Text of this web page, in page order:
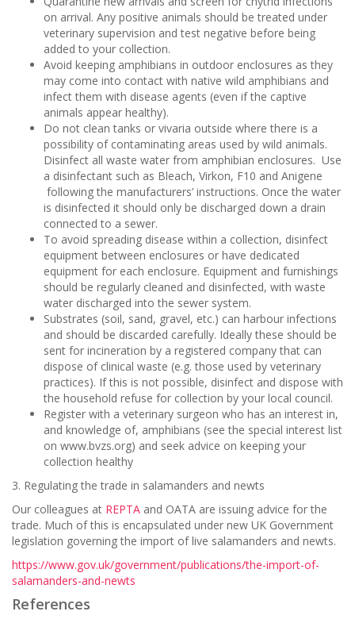
on arrival. Any positive animals should be treated under
veterinary supervision and test negative before being
added to your collection.
Avoid keeping amphibians in outdoor enclosures as they
may come into contact with native wild amphibians and
infect them with disease agents (even if the captive
animals appear healthy).
Do not clean tanks or vivaria outside where there is a
possibility of contaminating areas used by wild animals.
Disinfect all waste water from amphibian enclosures. Use
a disinfectant such as Bleach, Virkon, F10 and Anigene
following the manufacturers’ instructions. Once the water
is disinfected it should only be discharged down a drain
connected to a sewer.
To avoid spreading disease within a collection, disinfect
equipment between enclosures or have dedicated
equipment for each enclosure. Equipment and furnishings
should be regularly cleaned and disinfected, with waste
water discharged into the sewer system.
Substrates (soil, sand, gravel, etc.) can harbour infections
and should be discarded carefully. Ideally these should be
sent for incineration by a registered company that can
dispose of clinical waste (e.g. those used by veterinary
practices). If this is not possible, disinfect and dispose with
the household refuse for collection by your local council.
Register with a veterinary surgeon who has an interest in,
and knowledge of, amphibians (see the special interest list
on www.bvzs.org) and seek advice on keeping your
collection healthy
3. Regulating the trade in salamanders and newts
Our colleagues at REPTA and OATA are issuing advice for the
trade. Much of this is encapsulated under new UK Government
legislation governing the import of live salamanders and newts.
https://www.gov.uk/government/publications/the-import-of-
salamanders-and-newts
References